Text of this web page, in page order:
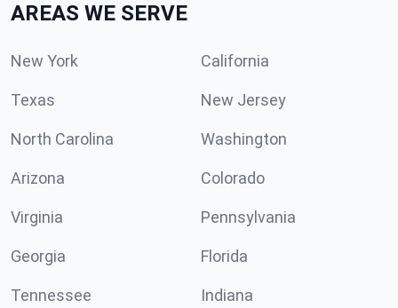
AREAS WE SERVE
New York California
Texas New Jersey
North Carolina Washington
Arizona Colorado
Virginia Pennsylvania
Georgia Florida
Tennessee Indiana